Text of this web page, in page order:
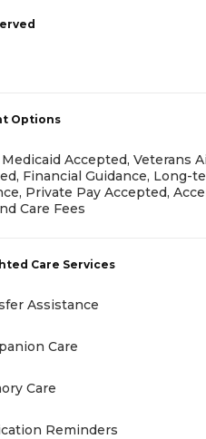
Options
Accepted, Veterans
Financial Guidance, Long-
Private Pay Accepted,
Care Fees
Care Services
Assistance
Care
Care
Reminders